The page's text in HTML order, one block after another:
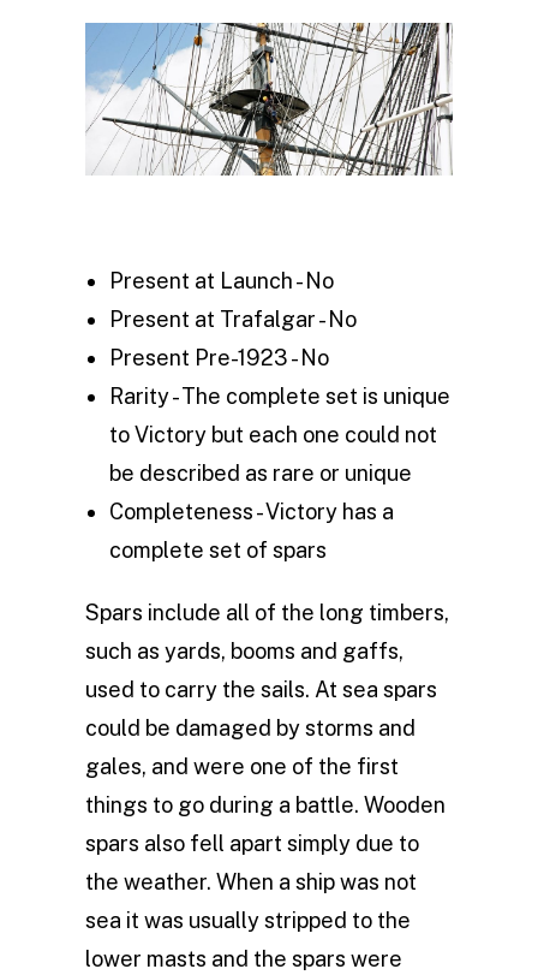
Present at Launch - No
Present at Trafalgar - No
Present Pre-1923 - No
Rarity - The complete set is unique
to Victory but each one could not
be described as rare or unique
Completeness - Victory has a
complete set of spars
Spars include all of the long timbers,
such as yards, booms and gaffs,
used to carry the sails. At sea spars
could be damaged by storms and
gales, and were one of the first
things to go during a battle. Wooden
spars also fell apart simply due to
the weather. When a ship was not
sea it was usually stripped to the
lower masts and the spars were